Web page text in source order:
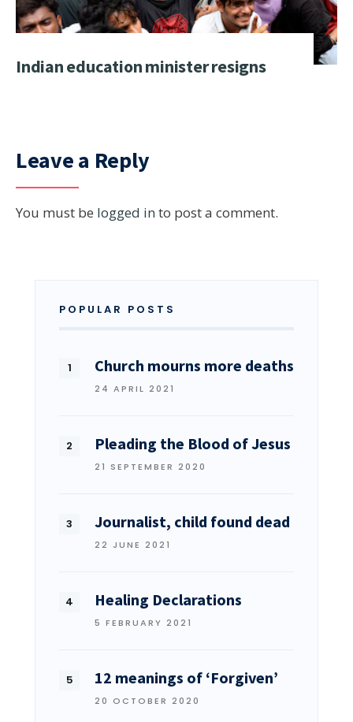
Indian education minister resigns
Leave a Reply
You must be logged in to post a comment.
POPULAR POSTS
Church mourns more deaths
24 APRIL 2021
Pleading the Blood of Jesus
21 SEPTEMBER 2020
Journalist, child found dead
22 JUNE 2021
Healing Declarations
5 FEBRUARY 2021
12 meanings of ‘Forgiven’
20 OCTOBER 2020